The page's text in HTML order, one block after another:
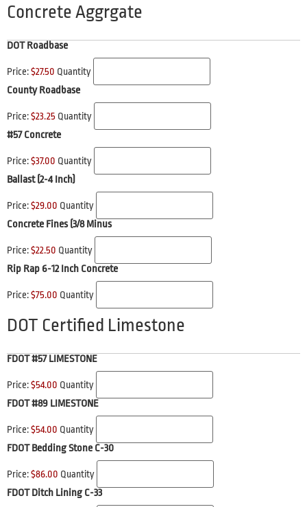
Concrete Aggrgate
DOT Roadbase
Price:$27.50 Quantity
County Roadbase
Price:$23.25 Quantity
#57 Concrete
Price:$37.00 Quantity
Ballast (2-4 Inch)
Price:$29.00 Quantity
Concrete Fines (3/8 Minus
Price:$22.50 Quantity
Rip Rap 6-12 Inch Concrete
Price:$75.00 Quantity
DOT Certified Limestone
FDOT #57 LIMESTONE
Price:$54.00 Quantity
FDOT #89 LIMESTONE
Price:$54.00 Quantity
FDOT Bedding Stone C-30
Price:$86.00 Quantity
FDOT Ditch Lining C-33